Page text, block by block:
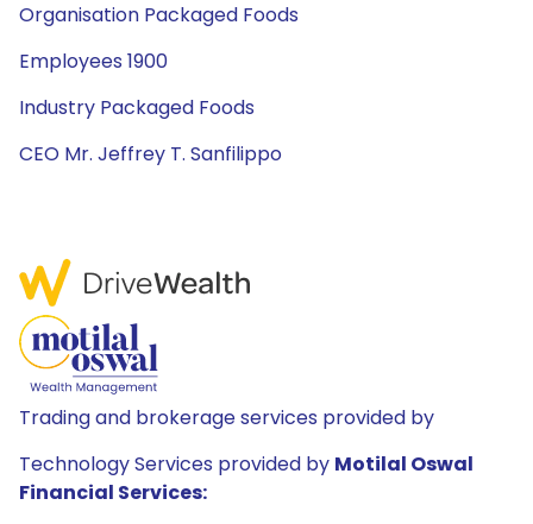
Organisation Packaged Foods
Employees 1900
Industry Packaged Foods
CEO Mr. Jeffrey T. Sanfilippo
Trading and brokerage services provided by
Technology Services provided by Motilal Oswal
Financial Services: